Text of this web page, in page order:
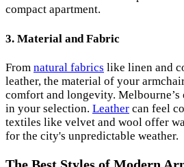
compact apartment.
3. Material and Fabric
From natural fabrics like linen and
leather, the material of your
comfort and longevity. Melbourne’s
in your selection. Leather can feel
textiles like velvet and wool offer
for the city's unpredictable weather.